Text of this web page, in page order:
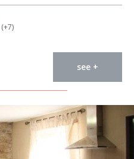
(+7)
see +